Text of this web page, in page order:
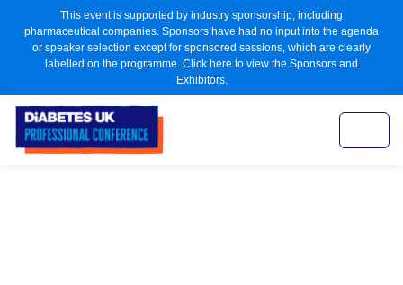
This event is supported by industry sponsorship, including
pharmaceutical companies. Sponsors have had no input into the agenda
or speaker selection except for sponsored sessions, which are clearly
labelled on the programme. Click here to view the Sponsors and
Exhibitors.